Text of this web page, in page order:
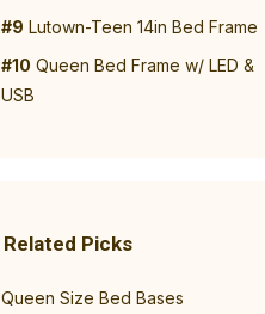
#9 Lutown-Teen 14in Bed Frame
#10 Queen Bed Frame w/ LED &
USB
Related Picks
Queen Size Bed Bases